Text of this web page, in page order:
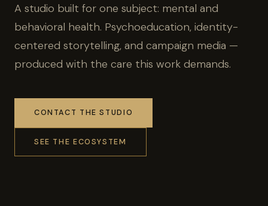
A studio built for one subject: mental and
behavioral health. Psychoeducation, identity-
centered storytelling, and campaign media —
produced with the care this work demands.
CONTACT THE STUDIO
SEE THE ECOSYSTEM